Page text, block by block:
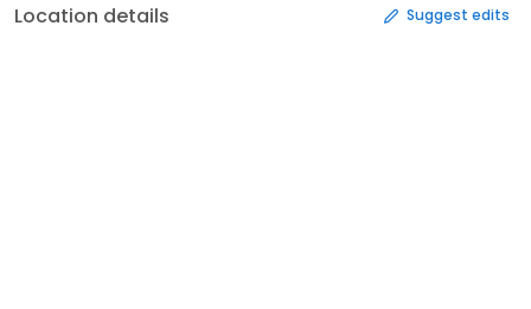
Location details Suggest edits